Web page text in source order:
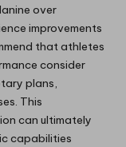
over
improvements
that athletes
consider
plans,
This
can ultimately
capabilities